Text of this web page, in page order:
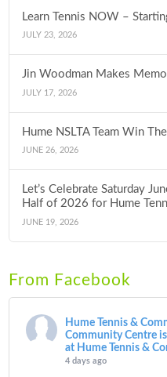
Learn Tennis NOW –
JULY 23, 2026
Jin Woodman Makes
JULY 17, 2026
Hume NSLTA Team Win
JUNE 26, 2026
Let’s Celebrate Saturday
Half of 2026 for Hume
JUNE 19, 2026
From Facebook
Hume Tennis &
Community Centre
at Hume Tennis &
4 days ago